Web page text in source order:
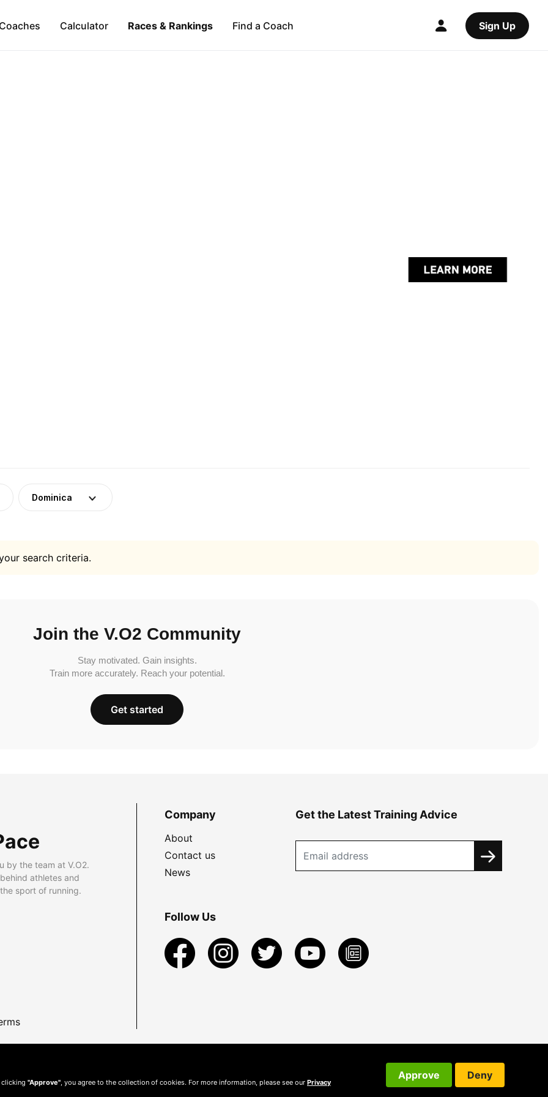
Calculator Races & Rankings Find a Coach Sign Up
Dominica
search criteria.
Join the V.O2 Community
Stay motivated. Gain insights.
Train more accurately. Reach your potential.
Get started
by the team at V.O2.
athletes and
sport of running.
Company
About
Contact us
News
Get the Latest Training Advice
Follow Us
clicking "Approve" , you agree to the collection of cookies. For more information, please see our Privacy
Approve Deny